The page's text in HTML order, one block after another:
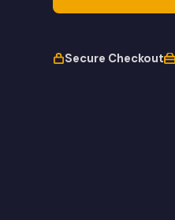
Secure Checkout